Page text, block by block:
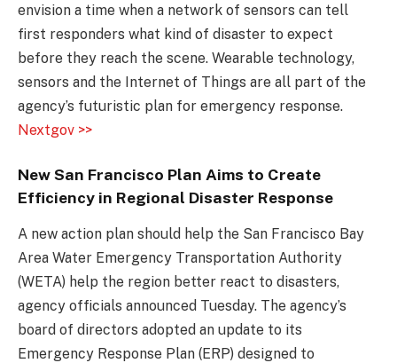
envision a time when a network of sensors can tell
first responders what kind of disaster to expect
before they reach the scene. Wearable technology,
sensors and the Internet of Things are all part of the
agency’s futuristic plan for emergency response.
Nextgov >>
New San Francisco Plan Aims to Create
Efficiency in Regional Disaster Response
A new action plan should help the San Francisco Bay
Area Water Emergency Transportation Authority
(WETA) help the region better react to disasters,
agency officials announced Tuesday. The agency’s
board of directors adopted an update to its
Emergency Response Plan (ERP) designed to